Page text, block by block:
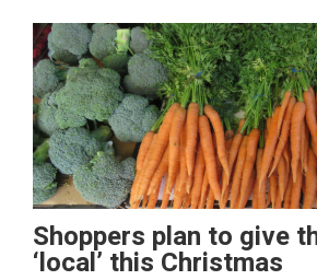
Shoppers plan to give
‘local’ this Christmas